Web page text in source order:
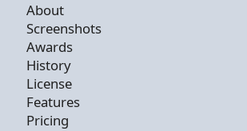
About
Screenshots
Awards
History
License
Features
Pricing